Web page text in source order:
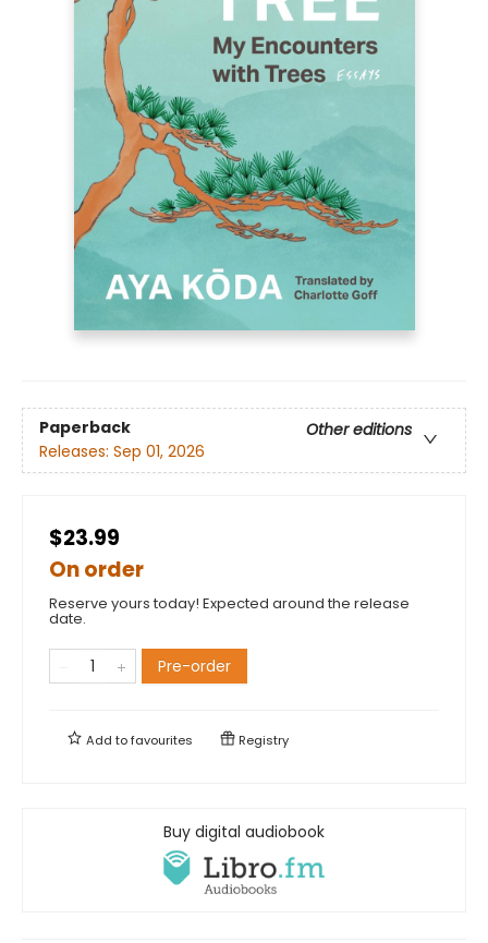
Paperback
Other editions
Releases: Sep 01, 2026
$23.99
On order
Reserve yours today! Expected around the release
date.
Pre-order
Add tofavourites Registry
Buy digital audiobook